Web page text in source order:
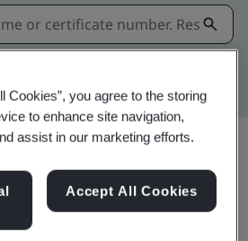
Share:
Cookies”, you agree to the storing
to enhance site navigation,
assist in our marketing efforts.
Accept All Cookies